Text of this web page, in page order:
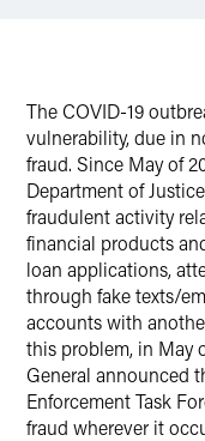
The COVID-19
vulnerability, due in
fraud. Since May of
Department of
fraudulent activity
financial products
loan applications,
through fake texts/
accounts with
this problem, in May
General announced
Enforcement Task
fraud wherever it